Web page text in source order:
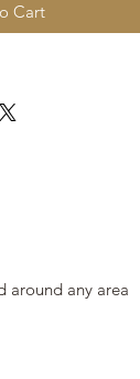
Cart
around any area